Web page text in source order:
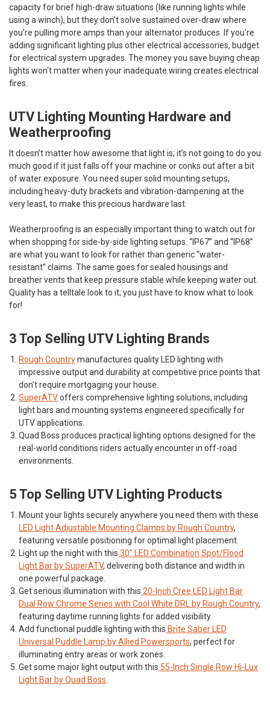
capacity for brief high-draw situations (like running lights while
using a winch), but they don't solve sustained over-draw where
you're pulling more amps than your alternator produces. If you're
adding significant lighting plus other electrical accessories, budget
for electrical system upgrades. The money you save buying cheap
lights won't matter when your inadequate wiring creates electrical
fires.
UTV Lighting Mounting Hardware and
Weatherproofing
It doesn’t matter how awesome that light is; it’s not going to do you
much good if it just falls off your machine or conks out after a bit
of water exposure. You need super solid mounting setups,
including heavy-duty brackets and vibration-dampening at the
very least, to make this precious hardware last.
Weatherproofing is an especially important thing to watch out for
when shopping for side-by-side lighting setups. “IP67” and “IP68”
are what you want to look for rather than generic “water-
resistant” claims. The same goes for sealed housings and
breather vents that keep pressure stable while keeping water out.
Quality has a telltale look to it; you just have to know what to look
for!
3 Top Selling UTV Lighting Brands
Rough Countrymanufactures quality LED lighting with
impressive output and durability at competitive price points that
don't require mortgaging your house.
SuperATVoffers comprehensive lighting solutions, including
light bars and mounting systems engineered specifically for
UTV applications.
Quad Boss produces practical lighting options designed for the
real-world conditions riders actually encounter in off-road
environments.
5 Top Selling UTV Lighting Products
Mount your lights securely anywhere you need them with these
LED Light Adjustable Mounting Clamps by Rough Country,
featuring versatile positioning for optimal light placement.
Light up the night with this 30" LED Combination Spot/Flood
Light Bar by SuperATV, delivering both distance and width in
one powerful package.
Get serious illumination with this 20-Inch Cree LED Light Bar
Dual Row Chrome Series with Cool White DRL by Rough Country,
featuring daytime running lights for added visibility.
Add functional puddle lighting with this Brite Saber LED
Universal Puddle Lamp by Allied Powersports, perfect for
illuminating entry areas or work zones.
Get some major light output with this 55-Inch Single Row Hi-Lux
Light Bar by Quad Boss